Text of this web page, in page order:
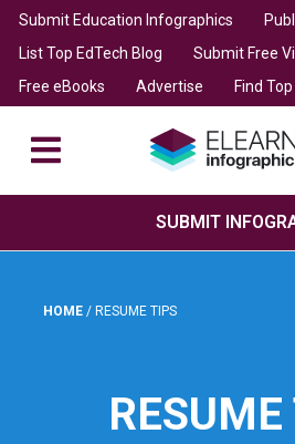
Submit Education Infographics
List Top EdTech Blog
Submit Free
Free eBooks
Advertise Find
SUBMIT
HOME / RESUME TIPS